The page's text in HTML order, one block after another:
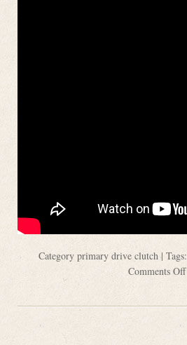
Category primary drive clutch| Tags:
Comments Off